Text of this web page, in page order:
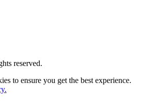
reserved.
to ensure you get the best experience.